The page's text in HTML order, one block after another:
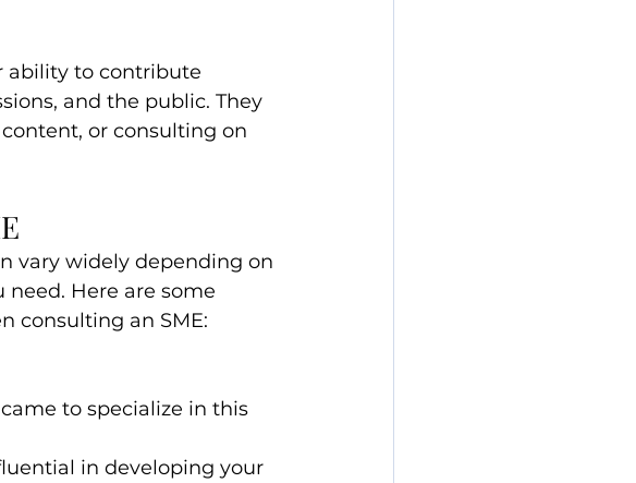
ability to contribute
and the public. They
or consulting on
vary widely depending on
Here are some
consulting an SME:
to specialize in this
in developing your